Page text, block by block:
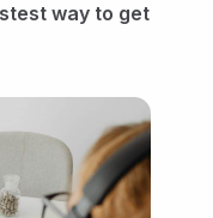
way to get